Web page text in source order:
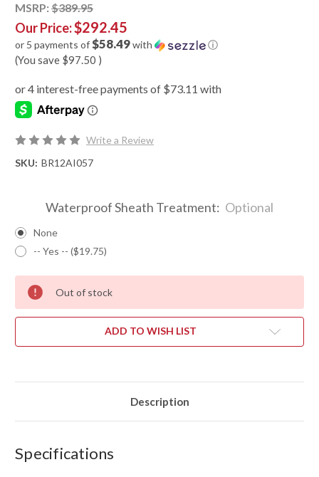
MSRP: $389.95
Our Price:$292.45
or 5 payments of$58.49with ⓘ
(You save $97.50 )
Write a Review
SKU: BR12AI057
Waterproof Sheath Treatment: Optional
None
-- Yes -- ($19.75)
Out of stock
ADD TO WISH LIST
Description
Specifications